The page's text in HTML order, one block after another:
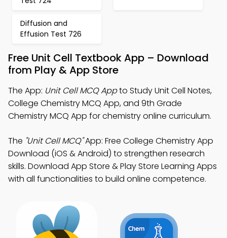
Diffusion and
Effusion Test 726
Free Unit Cell Textbook App – Download
from Play & App Store
The App: Unit Cell MCQ Appto Study Unit Cell Notes,
College Chemistry MCQ App, and 9th Grade
Chemistry MCQ App for chemistry online curriculum.
The "Unit Cell MCQ"App: Free College Chemistry App
Download (iOS & Android) to strengthen research
skills. Download App Store & Play Store Learning Apps
with all functionalities to build online competence.